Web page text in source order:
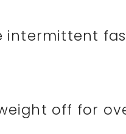
off for